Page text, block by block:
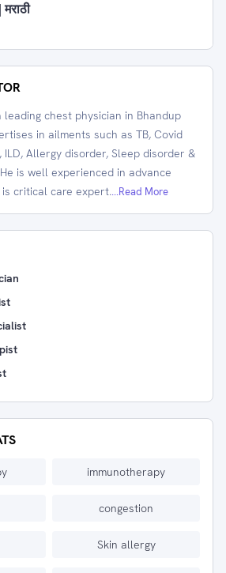
leading chest physician in Bhandup
in ailments such as TB, Covid
Allergy disorder, Sleep disorder &
is well experienced in advance
critical care expert....Read More
immunotherapy
congestion
Skin allergy